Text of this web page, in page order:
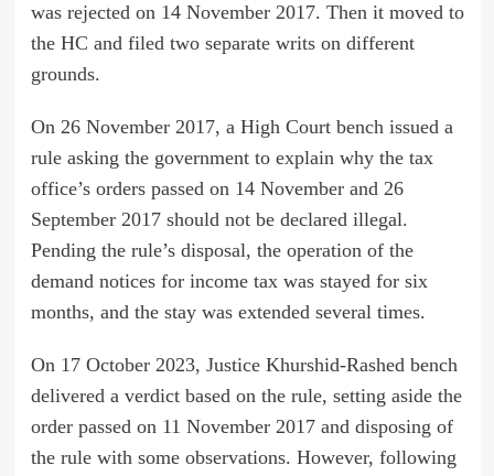
was rejected on 14 November 2017. Then it moved to
the HC and filed two separate writs on different
grounds.
On 26 November 2017, a High Court bench issued a
rule asking the government to explain why the tax
office’s orders passed on 14 November and 26
September 2017 should not be declared illegal.
Pending the rule’s disposal, the operation of the
demand notices for income tax was stayed for six
months, and the stay was extended several times.
On 17 October 2023, Justice Khurshid-Rashed bench
delivered a verdict based on the rule, setting aside the
order passed on 11 November 2017 and disposing of
the rule with some observations. However, following